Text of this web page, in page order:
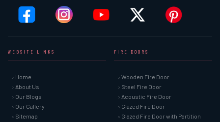
WEBSITE LINKS
› Home
› About Us
› Our Blogs
› Our Gallery
› Sitemap
FIRE DOORS
› Wooden Fire Door
› Steel Fire Door
› Acoustic Fire Door
› Glazed Fire Door
› Glazed Fire Door with Partition